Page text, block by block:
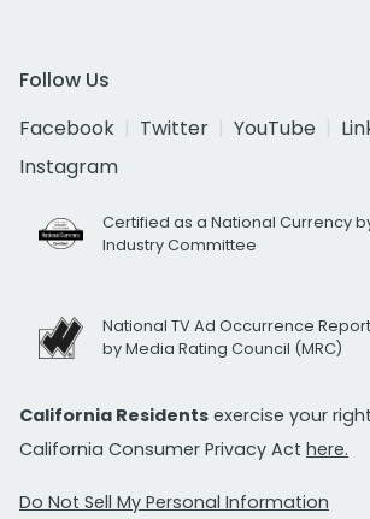
Follow Us
Facebook
Twitter YouTube
Instagram
Certified as a National Currency
Industry Committee
National TV Ad Occurrence
by Media Rating Council (MRC)
California Residents exercise your
California Consumer Privacy Act here.
Do Not Sell My Personal Information